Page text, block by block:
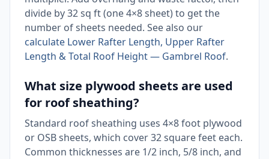
divide by 32 sq ft (one 4×8 sheet) to get the
number of sheets needed. See also our
calculate Lower Rafter Length, Upper Rafter
Length & Total Roof Height — Gambrel Roof.
What size plywood sheets are used
for roof sheathing?
Standard roof sheathing uses 4×8 foot plywood
or OSB sheets, which cover 32 square feet each.
Common thicknesses are 1/2 inch, 5/8 inch, and